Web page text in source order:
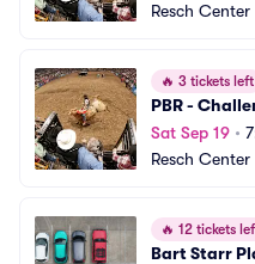
Resch
🔥 3 tickets left
PBR -
Sat Sep 19 •
Resch
🔥 12 tickets
Bart Starr